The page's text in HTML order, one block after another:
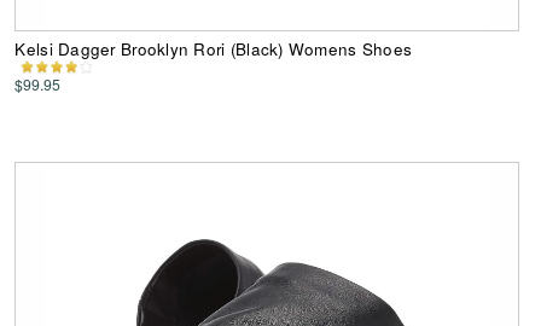
Kelsi Dagger Brooklyn Rori (Black) Womens Shoes
$99.95